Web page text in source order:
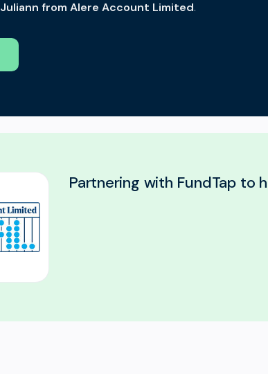
Juliann from Alere Account Limited.
Partnering with FundTap to